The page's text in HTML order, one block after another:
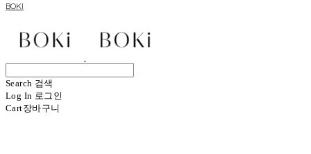
BOKI
Search 검색
Log In 로그인
Cart장바구니